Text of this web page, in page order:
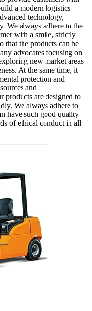
a modern logistics
technology,
We always adhere to the
with a smile, strictly
that the products can be
advocates focusing on
new market areas
At the same time, it
protection and
and
products are designed to
We always adhere to
have such good quality
of ethical conduct in all